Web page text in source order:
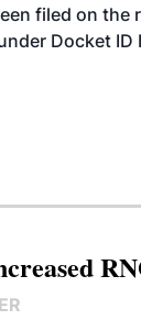
filed on the
Docket ID